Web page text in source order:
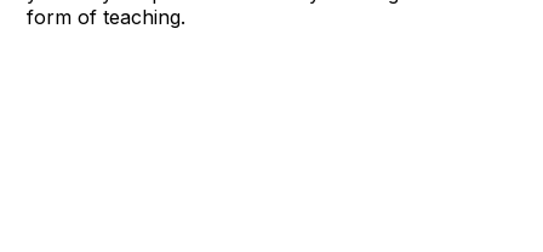
form of teaching.